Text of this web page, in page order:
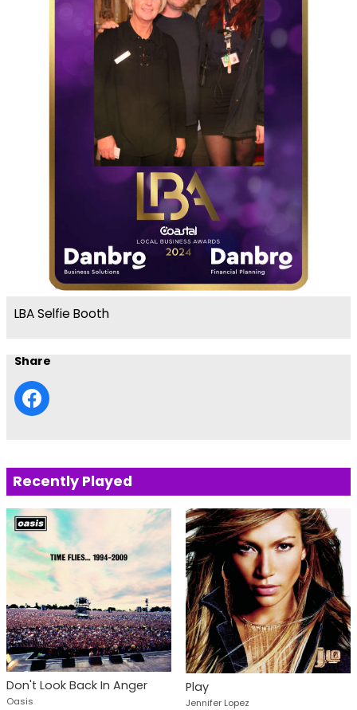
LBA Selfie Booth
Share
Recently Played
Don't Look Back In Anger
Oasis
Play
Jennifer Lopez